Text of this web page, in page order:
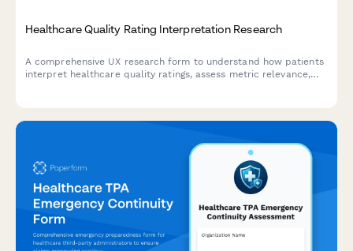
Healthcare Quality Rating Interpretation Research
A comprehensive UX research form to understand how patients
interpret healthcare quality ratings, assess metric relevance,